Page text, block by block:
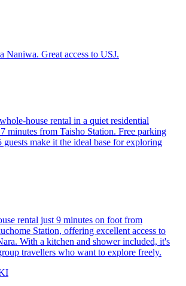
Naniwa. Great access to USJ.
house rental in a quiet residential
minutes from Taisho Station. Free parking
guests make it the ideal base for exploring
rental just 9 minutes on foot from
Station, offering excellent access to
With a kitchen and shower included, it's
travellers who want to explore freely.